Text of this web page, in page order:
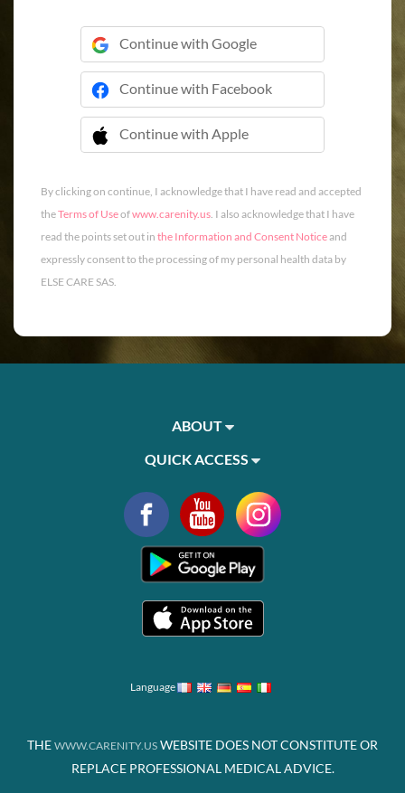
Continue with Google
Continue with Facebook
Continue with Apple
 Continue with Apple
By clicking on continue, I acknowledge that I have read and accepted
theTerms of Useofwww.carenity.us. I also acknowledge that I have
read the points set out in the Information and Consent Noticeand
expressly consent to the processing of my personal health data by
ELSE CARE SAS.
ABOUT
QUICK ACCESS
Language
THE WWW.CARENITY.US WEBSITE DOES NOT CONSTITUTE OR
REPLACE PROFESSIONAL MEDICAL ADVICE.